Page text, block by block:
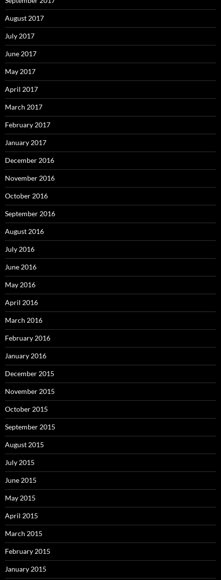
August 2017
July 2017
June 2017
May 2017
April 2017
March 2017
February 2017
January 2017
December 2016
November 2016
October 2016
September 2016
August 2016
July 2016
June 2016
May 2016
April 2016
March 2016
February 2016
January 2016
December 2015
November 2015
October 2015
September 2015
August 2015
July 2015
June 2015
May 2015
April 2015
March 2015
February 2015
January 2015